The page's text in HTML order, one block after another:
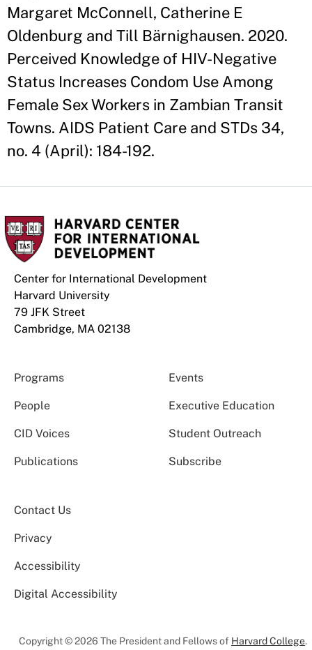
Margaret McConnell, Catherine E
Oldenburg and Till Bärnighausen. 2020.
Perceived Knowledge of HIV-Negative
Status Increases Condom Use Among
Female Sex Workers in Zambian Transit
Towns. AIDS Patient Care and STDs 34,
no. 4 (April): 184-192.
Center for International Development
Harvard University
79 JFK Street
Cambridge, MA 02138
Programs Events
People Executive Education
CID Voices Student Outreach
Publications Subscribe
Contact Us
Privacy
Accessibility
Digital Accessibility
Copyright © 2026 The President and Fellows of Harvard College.